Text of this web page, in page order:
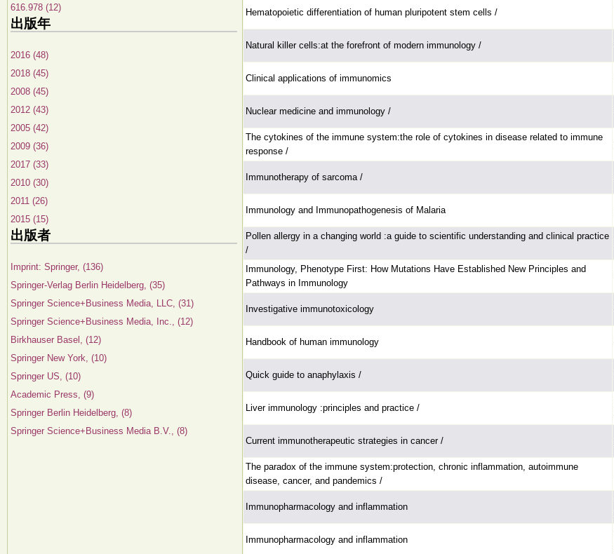
616.978 (12)
出版年
2016 (48)
2018 (45)
2008 (45)
2012 (43)
2005 (42)
2009 (36)
2017 (33)
2010 (30)
2011 (26)
2015 (15)
出版者
Imprint: Springer, (136)
Springer-Verlag Berlin Heidelberg, (35)
Springer Science+Business Media, LLC, (31)
Springer Science+Business Media, Inc., (12)
Birkhauser Basel, (12)
Springer New York, (10)
Springer US, (10)
Academic Press, (9)
Springer Berlin Heidelberg, (8)
Springer Science+Business Media B.V., (8)
Hematopoietic differentiation of human pluripotent stem cells /
Natural killer cells:at the forefront of modern immunology /
Clinical applications of immunomics
Nuclear medicine and immunology /
The cytokines of the immune system:the role of cytokines in disease related to immune
response /
Immunotherapy of sarcoma /
Immunology and Immunopathogenesis of Malaria
Pollen allergy in a changing world :a guide to scientific understanding and clinical practice
/
Immunology, Phenotype First: How Mutations Have Established New Principles and
Pathways in Immunology
Investigative immunotoxicology
Handbook of human immunology
Quick guide to anaphylaxis /
Liver immunology :principles and practice /
Current immunotherapeutic strategies in cancer /
The paradox of the immune system:protection, chronic inflammation, autoimmune
disease, cancer, and pandemics /
Immunopharmacology and inflammation
Immunopharmacology and inflammation